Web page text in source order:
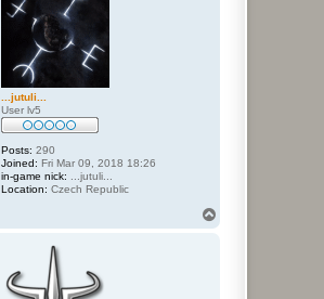
...jutuli...
User lv5
Posts: 290
Joined: Fri Mar 09, 2018 18:26
in-game nick: ...jutuli...
Location: Czech Republic